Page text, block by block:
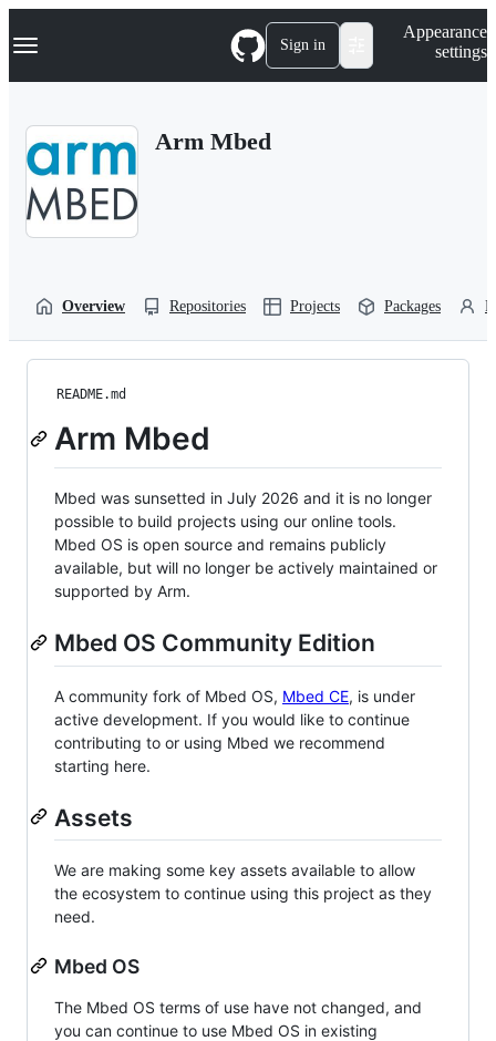
k
p
Navigation Menu Sign in
Appearance
settings
Arm Mbed
Overview Repositories Projects Packages
README.md
Arm Mbed
Mbed was sunsetted in July 2026 and it is no longer
possible to build projects using our online tools.
Mbed OS is open source and remains publicly
available, but will no longer be actively maintained or
supported by Arm.
Mbed OS Community Edition
A community fork of Mbed OS, Mbed CE, is under
active development. If you would like to continue
contributing to or using Mbed we recommend
starting here.
Assets
We are making some key assets available to allow
the ecosystem to continue using this project as they
need.
Mbed OS
The Mbed OS terms of use have not changed, and
you can continue to use Mbed OS in existing